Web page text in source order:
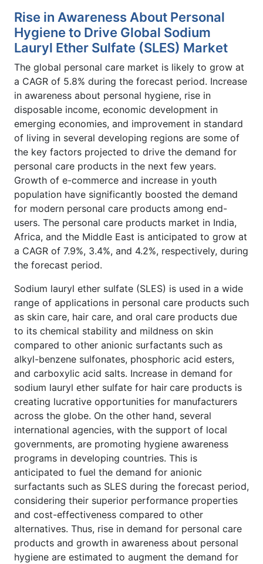
Rise in Awareness About Personal
Hygiene to Drive Global Sodium
Lauryl Ether Sulfate (SLES) Market
The global personal care market is likely to grow at
a CAGR of 5.8% during the forecast period. Increase
in awareness about personal hygiene, rise in
disposable income, economic development in
emerging economies, and improvement in standard
of living in several developing regions are some of
the key factors projected to drive the demand for
personal care products in the next few years.
Growth of e-commerce and increase in youth
population have significantly boosted the demand
for modern personal care products among end-
users. The personal care products market in India,
Africa, and the Middle East is anticipated to grow at
a CAGR of 7.9%, 3.4%, and 4.2%, respectively, during
the forecast period.
Sodium lauryl ether sulfate (SLES) is used in a wide
range of applications in personal care products such
as skin care, hair care, and oral care products due
to its chemical stability and mildness on skin
compared to other anionic surfactants such as
alkyl-benzene sulfonates, phosphoric acid esters,
and carboxylic acid salts. Increase in demand for
sodium lauryl ether sulfate for hair care products is
creating lucrative opportunities for manufacturers
across the globe. On the other hand, several
international agencies, with the support of local
governments, are promoting hygiene awareness
programs in developing countries. This is
anticipated to fuel the demand for anionic
surfactants such as SLES during the forecast period,
considering their superior performance properties
and cost-effectiveness compared to other
alternatives. Thus, rise in demand for personal care
products and growth in awareness about personal
hygiene are estimated to augment the demand for